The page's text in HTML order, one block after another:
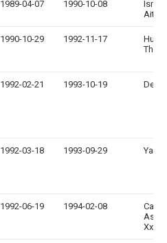
1989-04-07 1990-10-08
Ismo
1990-10-29 1992-11-17
Theo
1992-02-21 1993-10-19 Dean
1992-03-18 1993-09-29 Yang
1992-06-19 1994-02-08
Xxi,